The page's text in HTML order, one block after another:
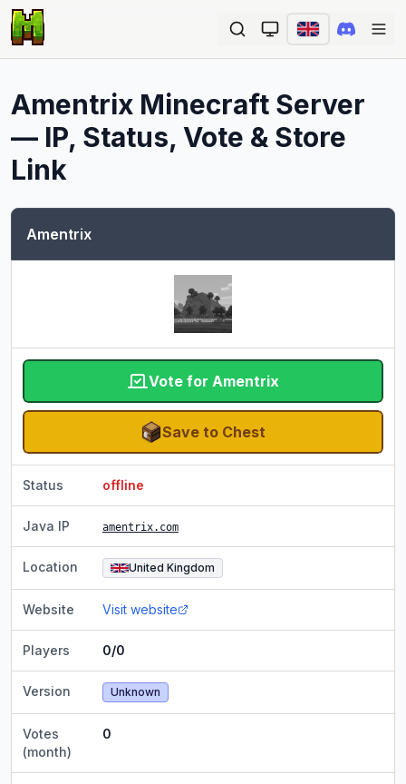
Amentrix Minecraft Server
— IP, Status, Vote & Store
Link
Amentrix
Vote for Amentrix
Save to Chest
Status offline
Java IP amentrix.com
Location United Kingdom
Website Visit website
Players 0/0
Version Unknown
Votes
(month)
0